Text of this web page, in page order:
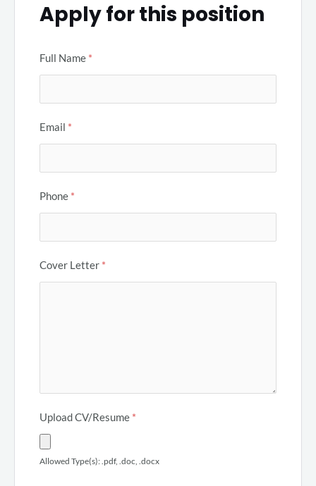
Apply for this position
Full Name *
Email *
Phone *
Cover Letter *
Upload CV/Resume *
Allowed Type(s): .pdf, .doc, .docx